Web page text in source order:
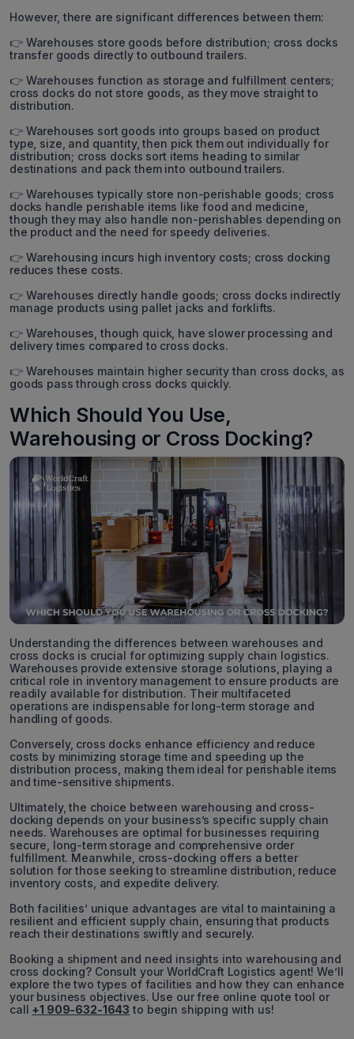
However, there are significant differences between them:
👉 Warehouses store goods before distribution; cross docks
transfer goods directly to outbound trailers.
👉 Warehouses function as storage and fulfillment centers;
cross docks do not store goods, as they move straight to
distribution.
👉 Warehouses sort goods into groups based on product
type, size, and quantity, then pick them out individually for
distribution; cross docks sort items heading to similar
destinations and pack them into outbound trailers.
👉 Warehouses typically store non-perishable goods; cross
docks handle perishable items like food and medicine,
though they may also handle non-perishables depending on
the product and the need for speedy deliveries.
👉 Warehousing incurs high inventory costs; cross docking
reduces these costs.
👉 Warehouses directly handle goods; cross docks indirectly
manage products using pallet jacks and forklifts.
👉 Warehouses, though quick, have slower processing and
delivery times compared to cross docks.
👉 Warehouses maintain higher security than cross docks, as
goods pass through cross docks quickly.
Which Should You Use,
Warehousing or Cross Docking?
Understanding the differences between warehouses and
cross docks is crucial for optimizing supply chain logistics.
Warehouses provide extensive storage solutions, playing a
critical role in inventory management to ensure products are
readily available for distribution. Their multifaceted
operations are indispensable for long-term storage and
handling of goods.
Conversely, cross docks enhance efficiency and reduce
costs by minimizing storage time and speeding up the
distribution process, making them ideal for perishable items
and time-sensitive shipments.
Ultimately, the choice between warehousing and cross-
docking depends on your business’s specific supply chain
needs. Warehouses are optimal for businesses requiring
secure, long-term storage and comprehensive order
fulfillment. Meanwhile, cross-docking offers a better
solution for those seeking to streamline distribution, reduce
inventory costs, and expedite delivery.
Both facilities’ unique advantages are vital to maintaining a
resilient and efficient supply chain, ensuring that products
reach their destinations swiftly and securely.
Booking a shipment and need insights into warehousing and
cross docking? Consult your WorldCraft Logistics agent! We’ll
explore the two types of facilities and how they can enhance
your business objectives. Use our free online quote tool or
call +1 909-632-1643 to begin shipping with us!